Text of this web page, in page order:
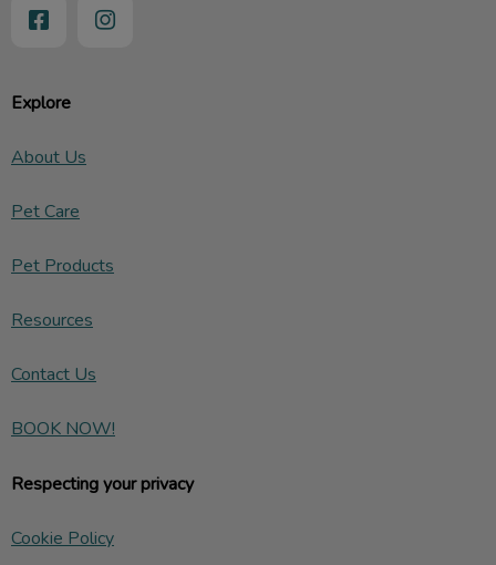
Explore
About Us
Pet Care
Pet Products
Resources
Contact Us
BOOK NOW!
Respecting your privacy
Cookie Policy